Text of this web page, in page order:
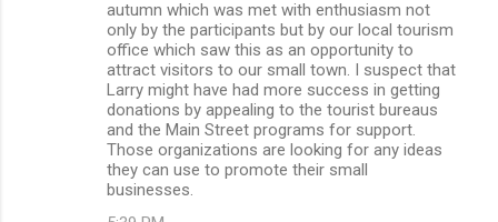
autumn which was met with enthusiasm not
only by the participants but by our local tourism
office which saw this as an opportunity to
attract visitors to our small town. I suspect that
Larry might have had more success in getting
donations by appealing to the tourist bureaus
and the Main Street programs for support.
Those organizations are looking for any ideas
they can use to promote their small
businesses.